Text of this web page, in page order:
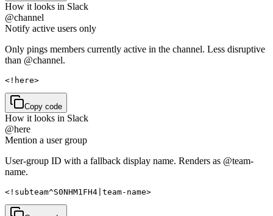
How it looks in Slack
@channel
Notify active users only
Only pings members currently active in the channel. Less disruptive
than @channel.
<!here>
Copy code
How it looks in Slack
@here
Mention a user group
User-group ID with a fallback display name. Renders as @team-
name.
<!subteam^S0NHM1FH4|team-name>